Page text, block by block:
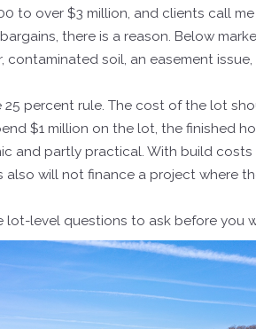
to over $3 million, and clients call
there is a reason. Below
soil, an easement
25 percent rule. The cost of the lot
$1 million on the lot, the finished
and partly practical. With build
also will not finance a project where
lot-level questions to ask before you